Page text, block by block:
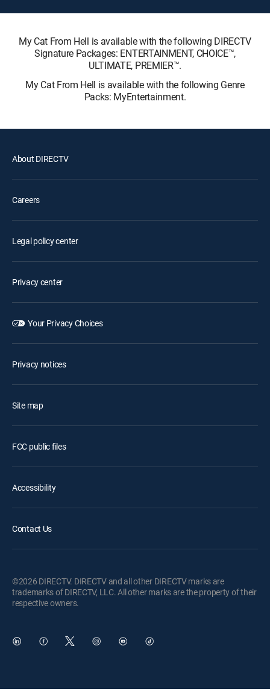
My Cat From Hell is available with the following DIRECTV
Signature Packages: ENTERTAINMENT, CHOICE™,
ULTIMATE, PREMIER™.
My Cat From Hell is available with the following Genre
Packs: MyEntertainment.
About DIRECTV
Careers
Legal policy center
Privacy center
Your Privacy Choices
Privacy notices
Site map
FCC public files
Accessibility
Contact Us
©2026 DIRECTV. DIRECTV and all other DIRECTV marks are
trademarks of DIRECTV, LLC. All other marks are the property of their
respective owners.